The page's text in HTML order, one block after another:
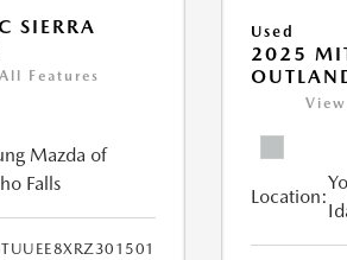
SIERRA
Features
Mazda of
Falls
Used
2025
Location: